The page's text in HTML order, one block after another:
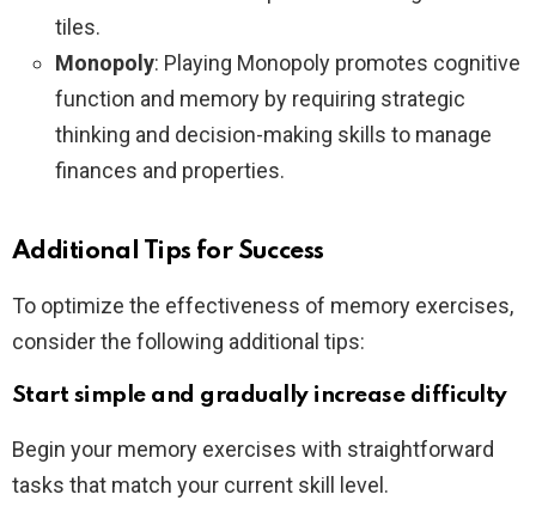
tiles.
Monopoly: Playing Monopoly promotes cognitive
function and memory by requiring strategic
thinking and decision-making skills to manage
finances and properties.
Additional Tips for Success
To optimize the effectiveness of memory exercises,
consider the following additional tips:
Start simple and gradually increase difficulty
Begin your memory exercises with straightforward
tasks that match your current skill level.